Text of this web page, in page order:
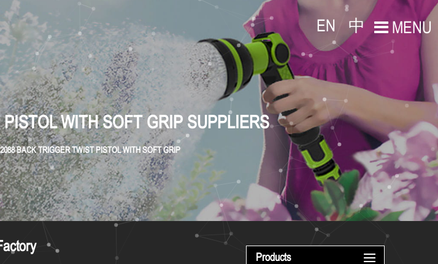
EN 中 MENU
WITH SOFT GRIP SUPPLIERS
BACK TRIGGER TWIST PISTOL WITH SOFT GRIP
Products